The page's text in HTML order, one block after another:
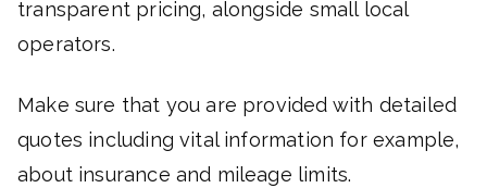
transparent pricing, alongside small local
operators.
Make sure that you are provided with detailed
quotes including vital information for example,
about insurance and mileage limits.